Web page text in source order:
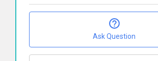
Ask Question